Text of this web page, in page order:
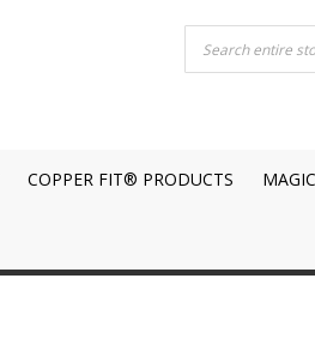
COPPER FIT® PRODUCTS